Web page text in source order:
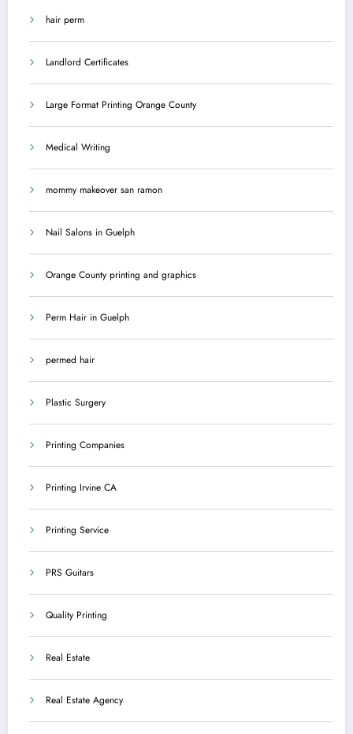
hair perm
Landlord Certificates
Large Format Printing Orange County
Medical Writing
mommy makeover san ramon
Nail Salons in Guelph
Orange County printing and graphics
Perm Hair in Guelph
permed hair
Plastic Surgery
Printing Companies
Printing Irvine CA
Printing Service
PRS Guitars
Quality Printing
Real Estate
Real Estate Agency